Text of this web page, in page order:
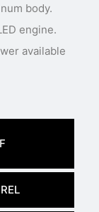
body.
engine.
available